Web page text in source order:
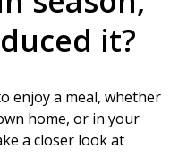
it?
enjoy a meal, whether
home, or in your
a closer look at